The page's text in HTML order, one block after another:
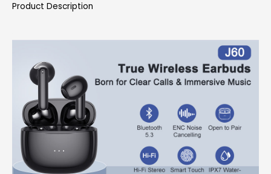
Product Description